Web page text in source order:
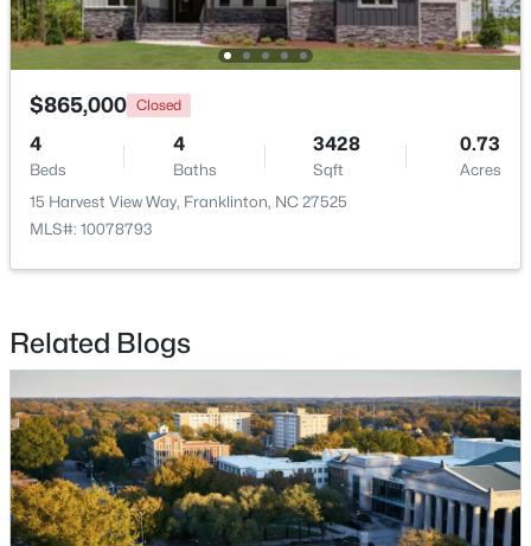
MLS#: 10181205
3 3
224 Alberta Dr #143, Franklinton, NC 27525
MLS#: 10176026
$865,000 Closed
4
Beds
4
Baths
3428
Sqft
0.73
Acres
15 Harvest View Way, Franklinton, NC 27525
MLS#: 10078793
Related Blogs